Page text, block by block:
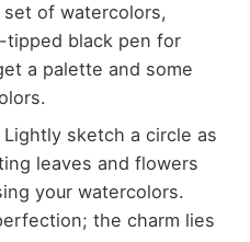
of watercolors,
tipped black pen for
a palette and some
Lightly sketch a circle as
leaves and flowers
your watercolors.
the charm lies